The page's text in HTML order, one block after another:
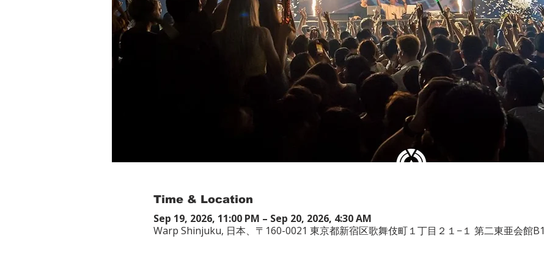
Time & Location
Sep 19, 2026, 11:00 PM – Sep 20, 2026, 4:30 AM
Warp Shinjuku, 日本、〒160-0021 東京都新宿区歌舞伎町１丁目２１−１ 第二東亜会館B1